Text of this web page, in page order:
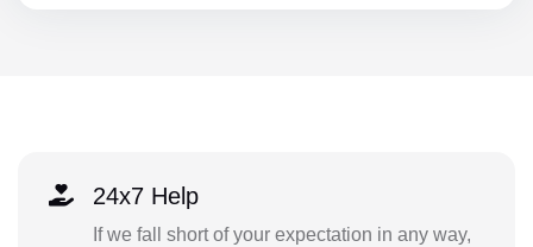
24x7 Help
If we fall short of your expectation in any way,